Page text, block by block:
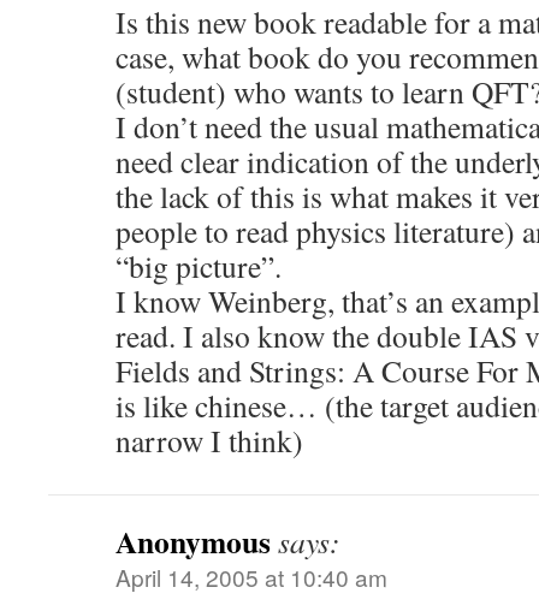
Is this new book readable for a
case, what book do you
(student) who wants to learn
I don’t need the usual
need clear indication of the
the lack of this is what makes it
people to read physics literature)
“big picture”.
I know Weinberg, that’s an
read. I also know the double IAS
Fields and Strings: A Course For
is like chinese… (the target
narrow I think)
Anonymoussays:
April 14, 2005 at 10:40 am